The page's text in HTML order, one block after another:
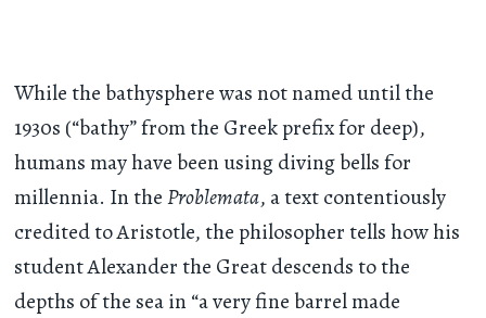
While the bathysphere was not named until the
1930s (“bathy” from the Greek prefix for deep),
humans may have been using diving bells for
millennia. In theProblemata, a text contentiously
credited to Aristotle, the philosopher tells how his
student Alexander the Great descends to the
depths of the sea in “a very fine barrel made